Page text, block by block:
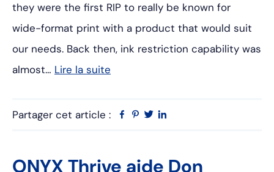
they were the first RIP to really be known for
wide-format print with a product that would suit
our needs. Back then, ink restriction capability was
almost… Lire la suite
Partager cet article : Facebook
Pinterest
Twitter
ONYX Thrive aide Don